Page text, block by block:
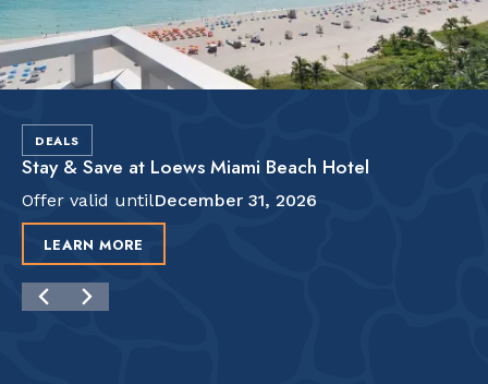
DEALS
Stay & Save at Loews Miami Beach Hotel
Offer valid untilDecember 31, 2026
LEARN MORE